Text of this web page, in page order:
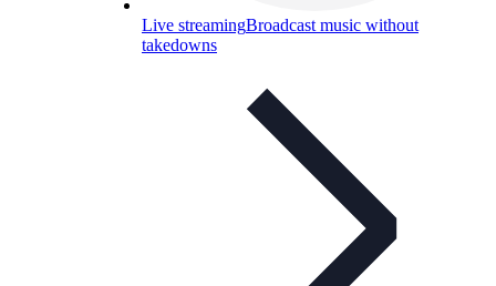
Live streamingBroadcast music without
takedowns